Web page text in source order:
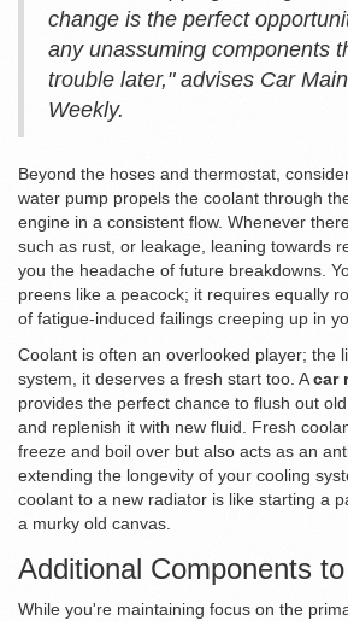
change is the perfect
any unassuming components
trouble later," advises Car
Weekly.
Beyond the hoses and thermostat,
water pump propels the coolant through
engine in a consistent flow. Whenever
such as rust, or leakage, leaning towards
you the headache of future breakdowns.
preens like a peacock; it requires equally
of fatigue-induced failings creeping up in
Coolant is often an overlooked player; the
system, it deserves a fresh start too. Acar
provides the perfect chance to flush out
and replenish it with new fluid. Fresh
freeze and boil over but also acts as an
extending the longevity of your cooling
coolant to a new radiator is like starting a
a murky old canvas.
Additional Components
While you're maintaining focus on the